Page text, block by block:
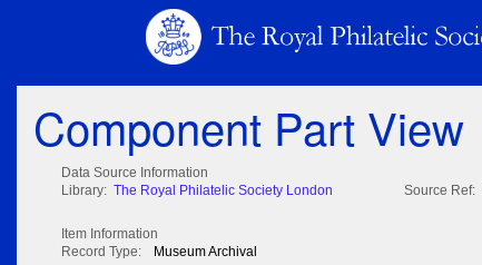
Component Part View
Data Source Information
Library: The Royal Philatelic Society London Source Ref:
Item Information
Record Type:
Museum Archival